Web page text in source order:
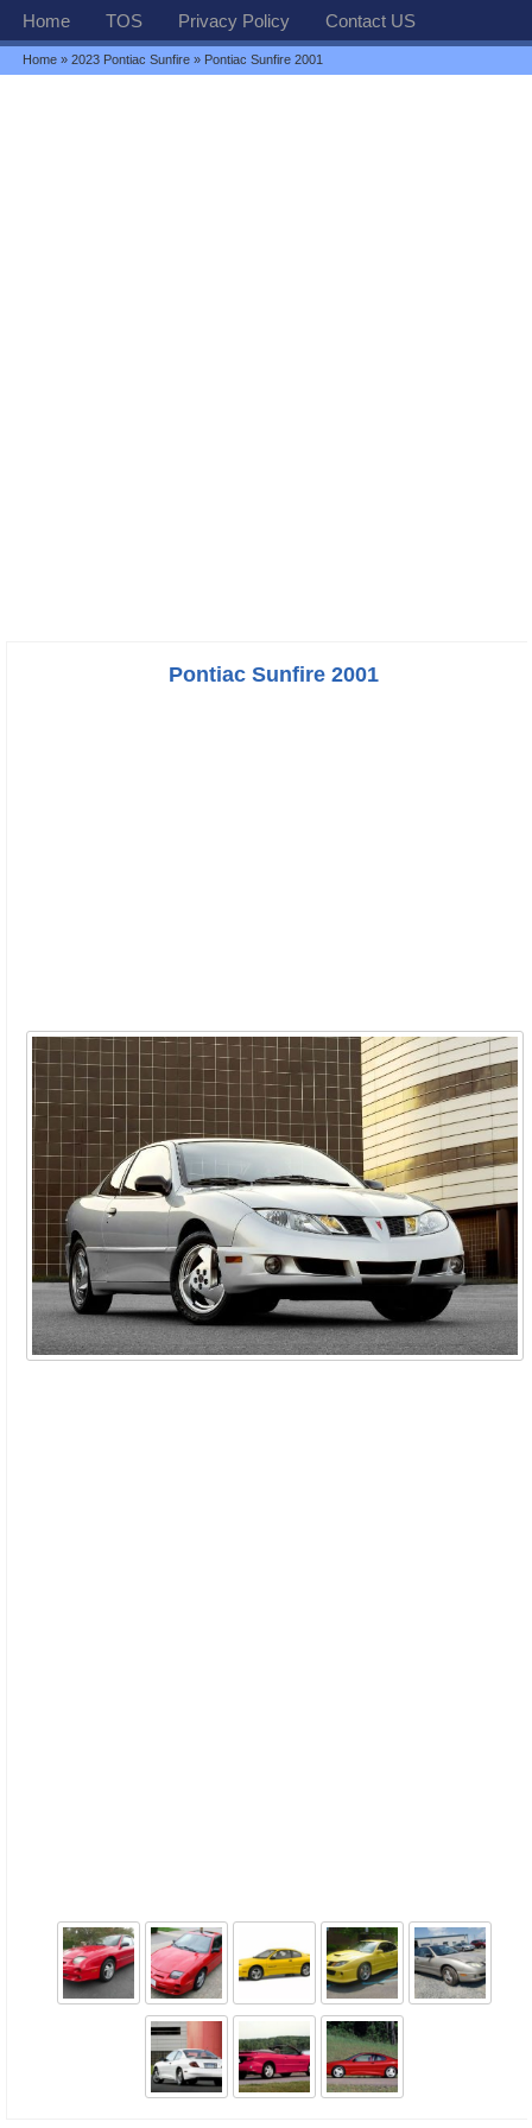
Home TOS Privacy Policy Contact US
Home »2023 Pontiac Sunfire » Pontiac Sunfire 2001
Pontiac Sunfire 2001